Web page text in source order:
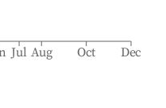
Jul Aug Oct Dec